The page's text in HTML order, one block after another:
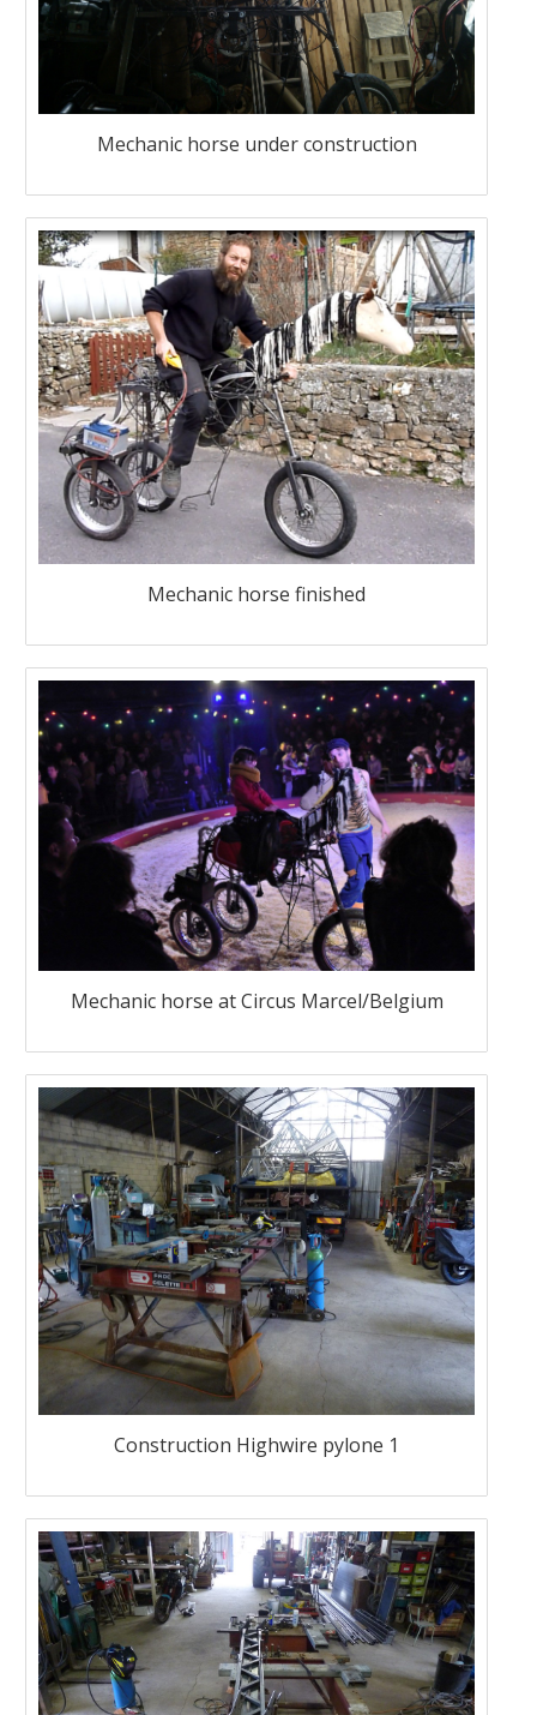
Mechanic horse under construction
Mechanic horse finished
Mechanic horse at Circus Marcel/Belgium
Construction Highwire pylone 1